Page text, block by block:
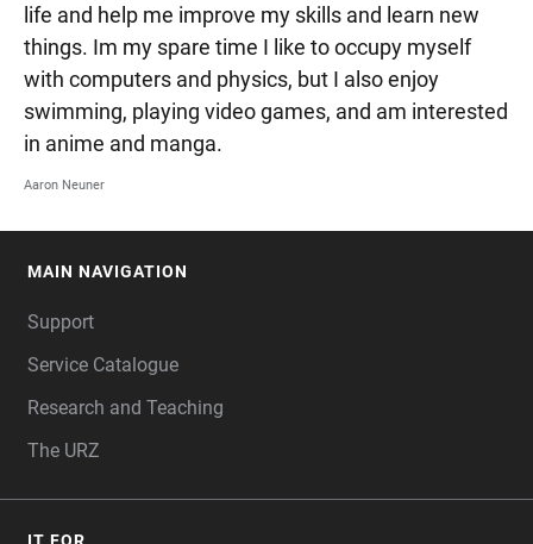
life and help me improve my skills and learn new
things. Im my spare time I like to occupy myself
with computers and physics, but I also enjoy
swimming, playing video games, and am interested
in anime and manga.
Aaron Neuner
MAIN NAVIGATION
Support
Service Catalogue
Research and Teaching
The URZ
IT FOR